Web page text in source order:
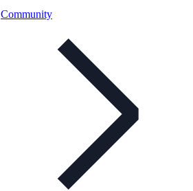
Community